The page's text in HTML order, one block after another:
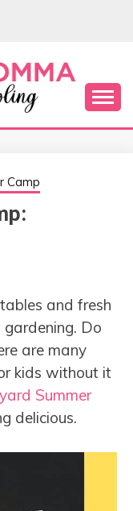
Camp
and fresh
Do
are many
kids without it
Summer
delicious.